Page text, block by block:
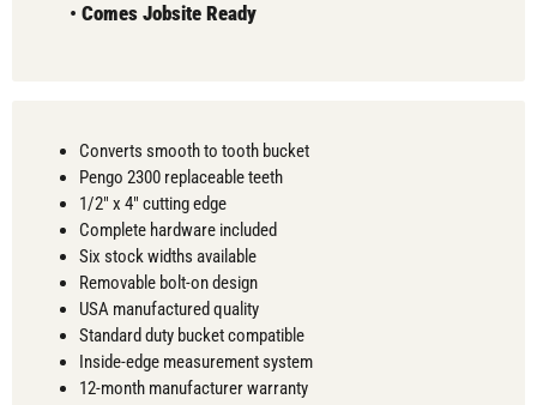
• Comes Jobsite Ready
Converts smooth to tooth bucket
Pengo 2300 replaceable teeth
1/2" x 4" cutting edge
Complete hardware included
Six stock widths available
Removable bolt-on design
USA manufactured quality
Standard duty bucket compatible
Inside-edge measurement system
12-month manufacturer warranty